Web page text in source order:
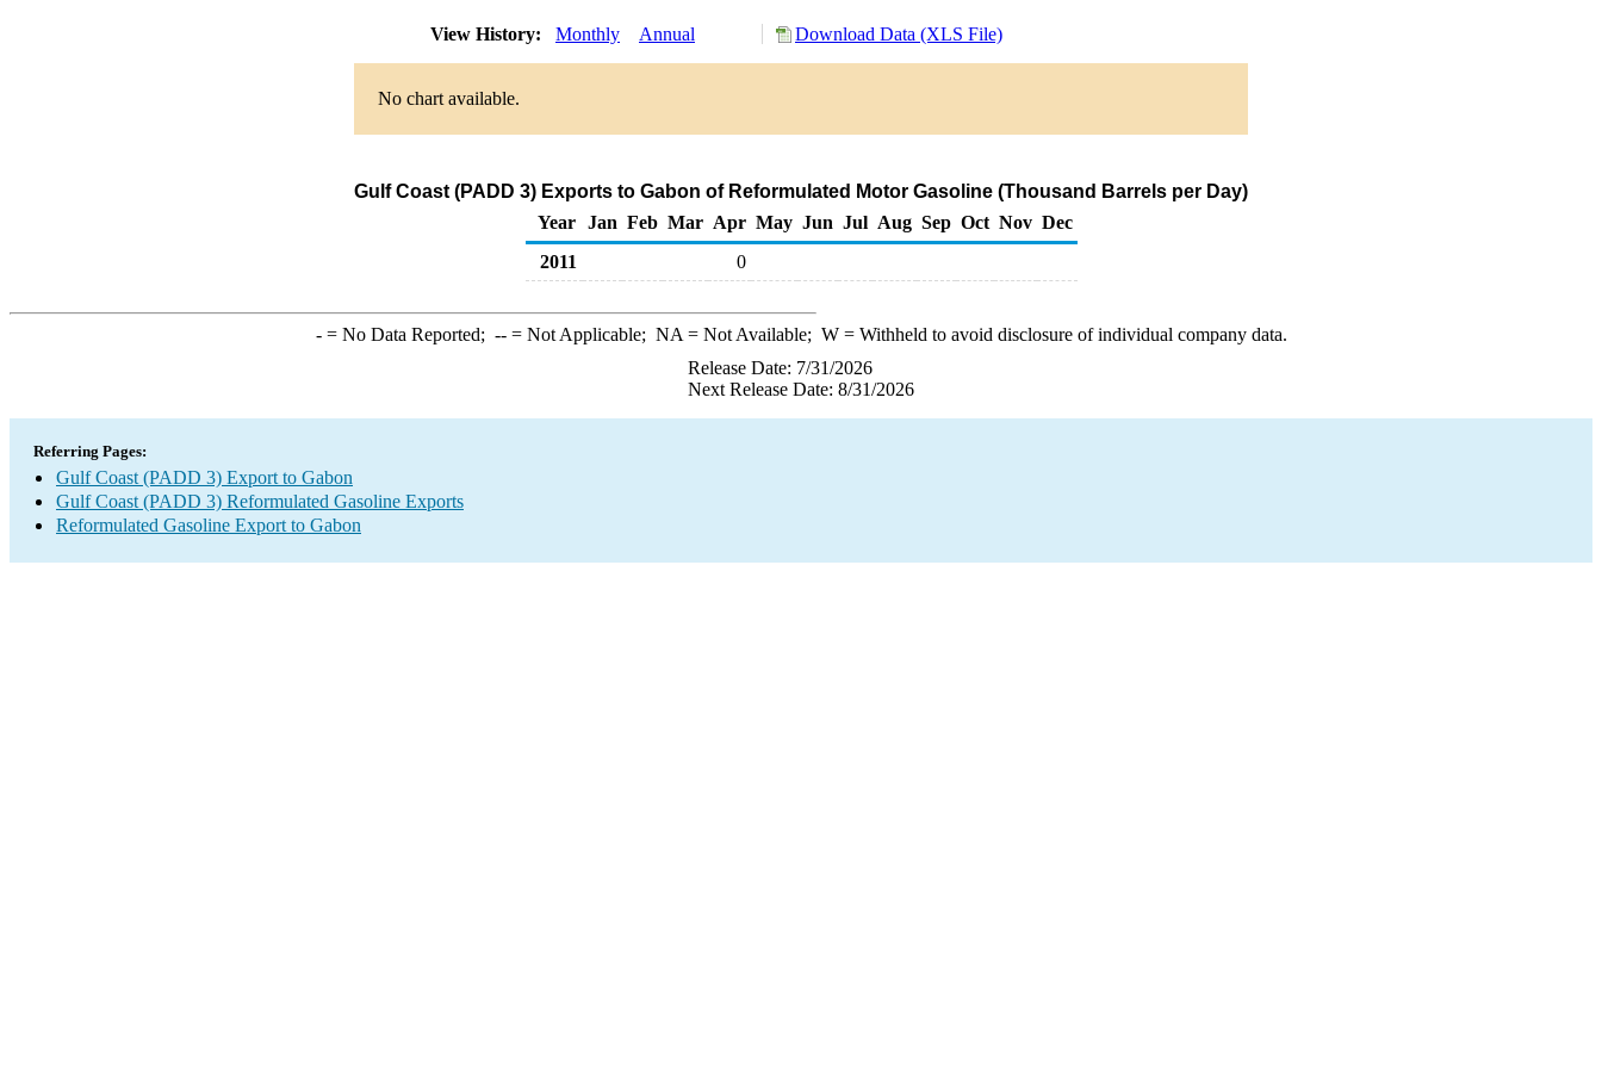
View History: Monthly Annual Download Data (XLS File)
No chart available.
Gulf Coast (PADD 3) Exports to Gabon of Reformulated Motor Gasoline (Thousand Barrels per Day)
Year
Jan Feb Mar Apr May Jun Jul Aug Sep Oct Nov Dec
2011
0
-= No Data Reported; --= Not Applicable; NA = Not Available; W= Withheld to avoid disclosure of individual company data.
Release Date: 7/31/2026
Next Release Date: 8/31/2026
Referring Pages:
Gulf Coast (PADD 3) Export to Gabon
Gulf Coast (PADD 3) Reformulated Gasoline Exports
Reformulated Gasoline Export to Gabon